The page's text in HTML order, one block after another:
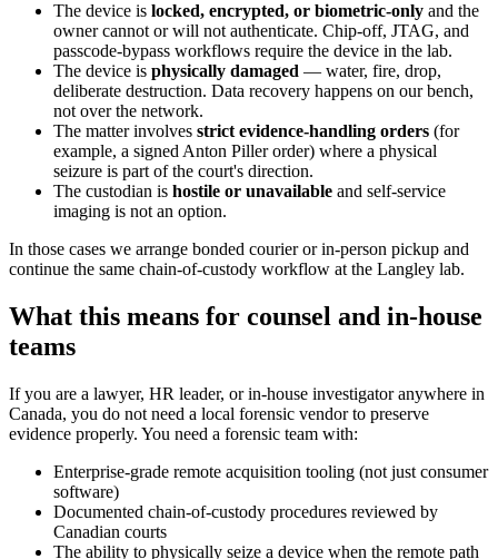
The device is locked, encrypted, or biometric-only and the
owner cannot or will not authenticate. Chip-off, JTAG, and
passcode-bypass workflows require the device in the lab.
The device is physically damaged — water, fire, drop,
deliberate destruction. Data recovery happens on our bench,
not over the network.
The matter involves strict evidence-handling orders (for
example, a signed Anton Piller order) where a physical
seizure is part of the court's direction.
The custodian is hostile or unavailable and self-service
imaging is not an option.
In those cases we arrange bonded courier or in-person pickup and
continue the same chain-of-custody workflow at the Langley lab.
What this means for counsel and in-house
teams
If you are a lawyer, HR leader, or in-house investigator anywhere in
Canada, you do not need a local forensic vendor to preserve
evidence properly. You need a forensic team with:
Enterprise-grade remote acquisition tooling (not just consumer
software)
Documented chain-of-custody procedures reviewed by
Canadian courts
The ability to physically seize a device when the remote path